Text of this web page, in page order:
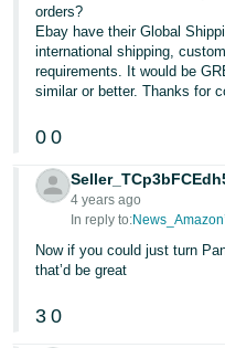
국
어
-
KR
Português
- BR
தமிழ்
- IN
- TH
orders?
Ebay have their Global
international shipping,
requirements. It would be
similar or better. Thanks for
0 0
4 years ago
In reply to:
Now if you could just turn
that’d be great
3 0